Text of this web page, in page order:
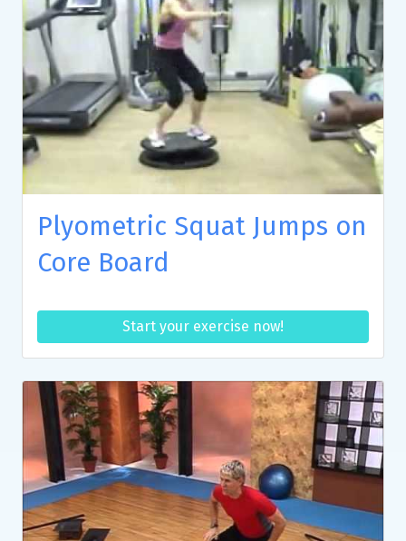
Plyometric Squat Jumps on
Core Board
Start your exercise now!